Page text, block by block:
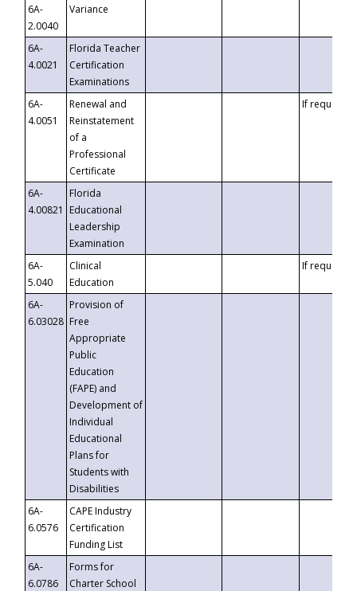
6A-
2.0040
Variance
6A-
4.0021
Florida Teacher
Certification
Examinations
6A-
4.0051
Renewal and
Reinstatement
of a
Professional
Certificate
If requested
6A-
4.00821
Florida
Educational
Leadership
Examination
6A-
5.040
Clinical
Education
If requested
6A-
6.03028
Provision of
Free
Appropriate
Public
Education
(FAPE) and
Development of
Individual
Educational
Plans for
Students with
Disabilities
6A-
6.0576
CAPE Industry
Certification
Funding List
6A-
6.0786
Forms for
Charter School